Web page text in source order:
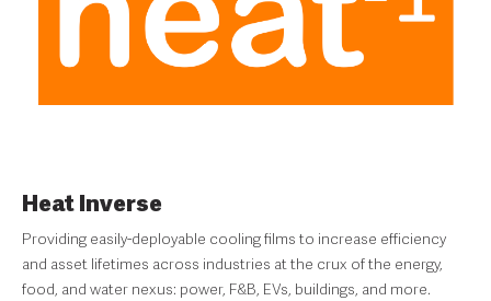
Heat Inverse
Providing easily-deployable cooling films to increase efficiency
and asset lifetimes across industries at the crux of the energy,
food, and water nexus: power, F&B, EVs, buildings, and more.